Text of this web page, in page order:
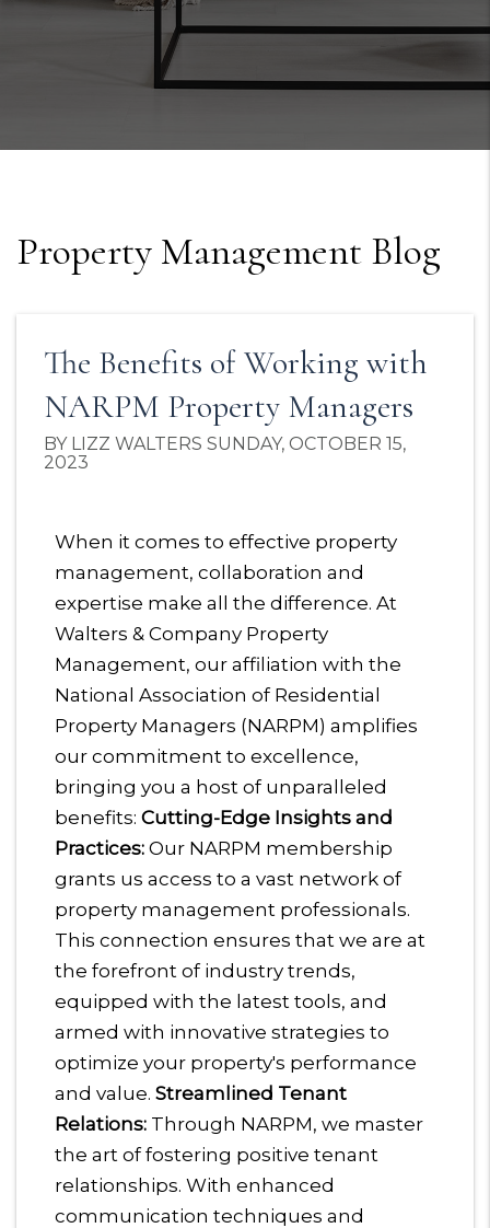
Property Management Blog
The Benefits of Working with
NARPM Property Managers
BY LIZZ WALTERS SUNDAY, OCTOBER 15,
2023
When it comes to effective property
management, collaboration and
expertise make all the difference. At
Walters & Company Property
Management, our affiliation with the
National Association of Residential
Property Managers (NARPM) amplifies
our commitment to excellence,
bringing you a host of unparalleled
benefits: Cutting-Edge Insights and
Practices: Our NARPM membership
grants us access to a vast network of
property management professionals.
This connection ensures that we are at
the forefront of industry trends,
equipped with the latest tools, and
armed with innovative strategies to
optimize your property's performance
and value. Streamlined Tenant
Relations: Through NARPM, we master
the art of fostering positive tenant
relationships. With enhanced
communication techniques and